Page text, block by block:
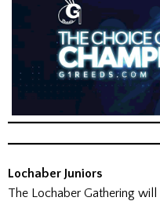
Lochaber Juniors
The Lochaber Gathering